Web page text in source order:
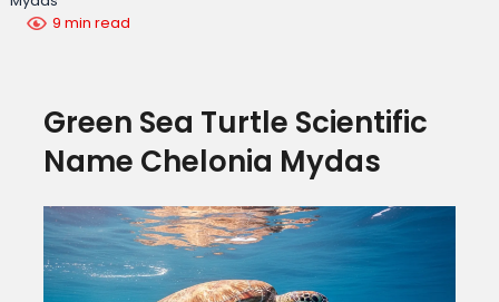
9 min read
Green Sea Turtle Scientific
Name Chelonia Mydas